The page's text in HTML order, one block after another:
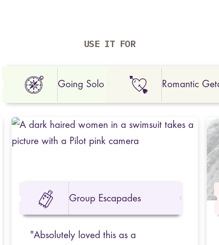
USE IT FOR
Going Solo Romantic
Group Escapades
"Absolutely loved this as a